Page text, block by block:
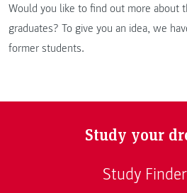
Would you like to find out more about
graduates? To give you an idea, we
former students.
Study your
Study Finder